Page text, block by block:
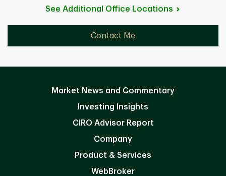
See Additional Office Locations
Contact Me
Market News and Commentary
Investing Insights
CIRO Advisor Report
Company
Product & Services
WebBroker